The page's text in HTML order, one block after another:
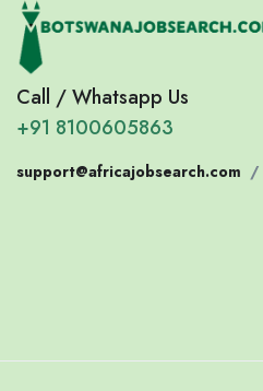
Call / Whatsapp Us
+91 8100605863
support@africajobsearch.com /